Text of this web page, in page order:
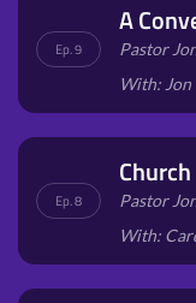
Ep. 9
A
Pastor
With: Jon
Ep. 8
Pastor
With: